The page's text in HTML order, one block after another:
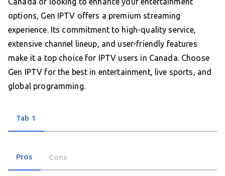
options, Gen IPTV offers a premium streaming
experience. Its commitment to high-quality service,
extensive channel lineup, and user-friendly features
make it a top choice for IPTV users in Canada. Choose
Gen IPTV for the best in entertainment, live sports, and
global programming.
Tab 1
Pros Cons